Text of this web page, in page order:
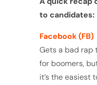
to candidates:
Facebook (FB)
Gets a bad rap
for boomers,
it’s the easiest